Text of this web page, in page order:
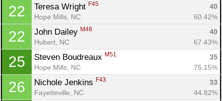
22 Teresa Wright F45
40
Hope Mills, NC
60.42%
22 John Dailey M48
40
Hubert, NC
67.43%
25 Steven Boudreaux M51
35
Hope Mills, NC
75.15%
26 Nichole Jenkins F43
33
Fayetteville, NC
44.82%